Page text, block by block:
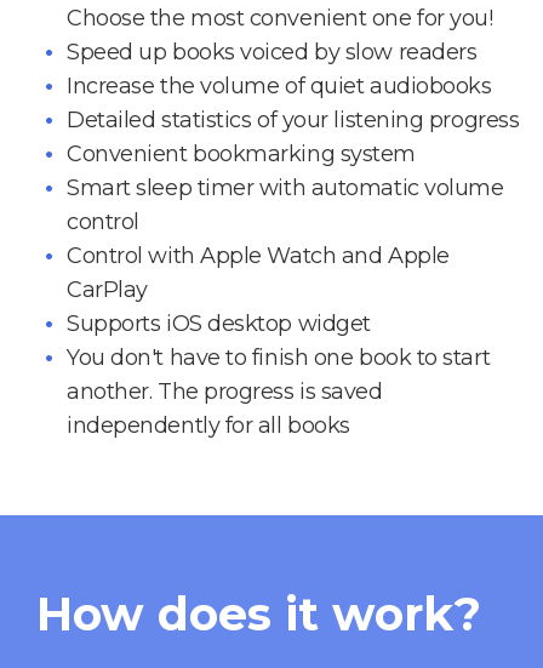
Choose the most convenient one for you!
Speed up books voiced by slow readers
Increase the volume of quiet audiobooks
Detailed statistics of your listening progress
Convenient bookmarking system
Smart sleep timer with automatic volume
control
Control with Apple Watch and Apple
CarPlay
Supports iOS desktop widget
You don't have to finish one book to start
another. The progress is saved
independently for all books
How does it work?